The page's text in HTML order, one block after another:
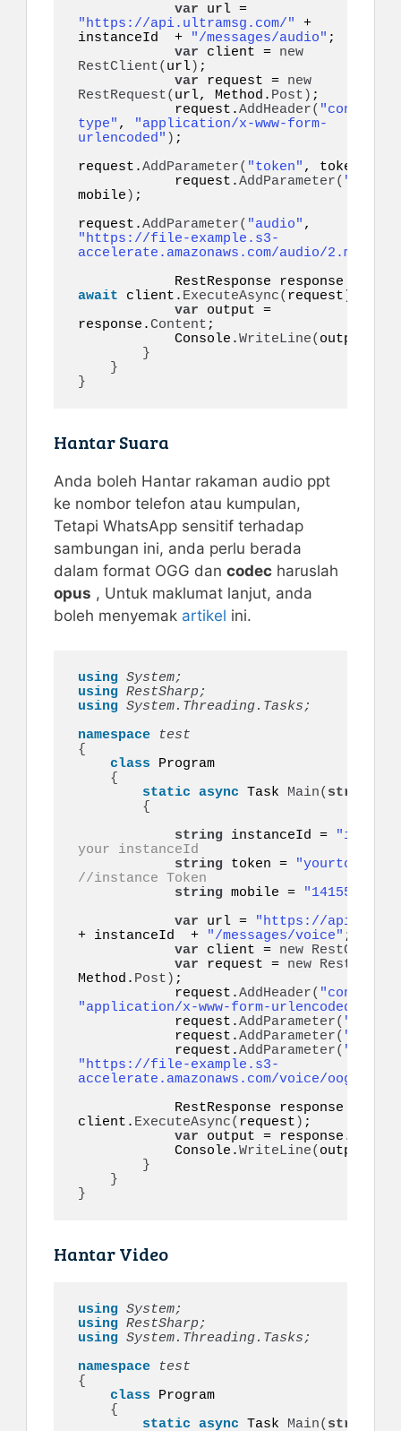
var
"https://api.ultramsg.com/"
+
instanceId  +
"/messages/audio" ;
var client = new
RestClient( url) ;
var request = new
RestRequest( url, Method. Post ) ;
            request.
AddHeader( "content-
type" ,
"application/x-www-form-
urlencoded" ) ;
request.AddParameter( "token" , token
            request.
AddParameter( "to"
mobile ) ;
request.AddParameter( "audio"
"https://file-example.s3-
accelerate.amazonaws.com/audio/2.mp3"
await client. ExecuteAsync( request )
var output =
response.Content ;
            Console.
WriteLine( output
}
}
}
Hantar Suara
Anda boleh Hantar rakaman audio ppt
ke nombor telefon atau kumpulan,
Tetapi WhatsApp sensitif terhadap
sambungan ini, anda perlu berada
dalam format OGG dan codec haruslah
opus , Untuk maklumat lanjut, anda
boleh menyemak artikel ini.
using System;
using RestSharp;
using System.Threading.Tasks;
namespace
{
class Program
{
static async Task Main( string
{
string instanceId =
your instanceId
string token = "yourtoken"
//instance Token
string mobile =
var url =
"https://
+ instanceId  +
"/messages/voice" ;
var client = new RestClient
var request = new
Method. Post ) ;
            request.
AddHeader( "content-
"application/x-www-form-urlencoded"
            request.
AddParameter( "token"
            request.
AddParameter( "to"
            request.
AddParameter( "audio"
"https://file-example.s3-
accelerate.amazonaws.com/voice/
            RestResponse response =
client. ExecuteAsync( request ) ;
var output = response.
            Console.
WriteLine( output
}
}
}
Hantar Video
using System;
using RestSharp;
using System.Threading.Tasks;
namespace
{
class Program
{
static async Task Main( string